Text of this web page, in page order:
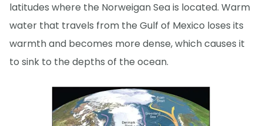
latitudes where the Norweigan Sea is located. Warm
water that travels from the Gulf of Mexico loses its
warmth and becomes more dense, which causes it
to sink to the depths of the ocean.